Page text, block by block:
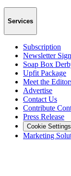
Services
Subscription
Newsletter
Soap Box
Upfit Package
Meet the
Advertise
Contact Us
Contribute
Press Release
Cookie Settings
Marketing